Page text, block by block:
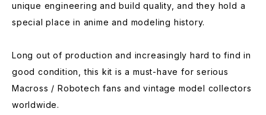
unique engineering and build quality, and they hold a
special place in anime and modeling history.
Long out of production and increasingly hard to find in
good condition, this kit is a must-have for serious
Macross / Robotech fans and vintage model collectors
worldwide.